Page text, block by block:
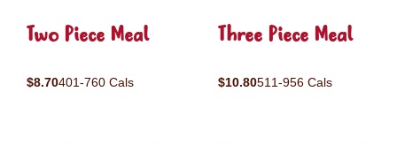
Two Piece Meal
$8.70401-760 Cals
Three Piece Meal
$10.80511-956 Cals